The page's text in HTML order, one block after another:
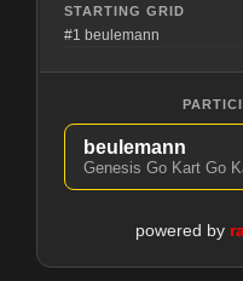
STARTING GRID
#1 beulemann
beulemann
Genesis Go Kart Go
powered by